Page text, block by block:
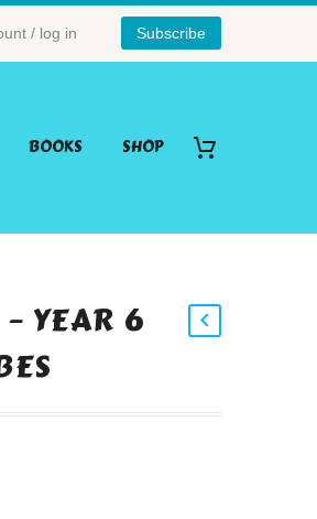
/ log in Subscribe
BOOKS SHOP
YEAR 6